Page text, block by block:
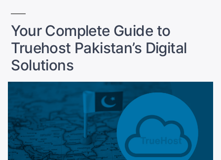
A
Complete
Pakistan”
Your Complete Guide to
Truehost Pakistan’s Digital
Solutions